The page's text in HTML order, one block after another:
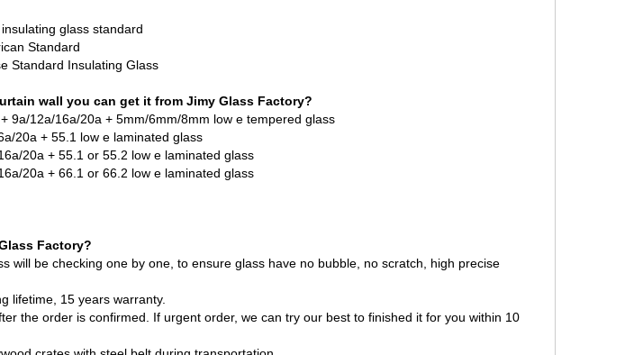
glass standard
Standard
Standard Insulating Glass
wall you can get it from Jimy Glass Factory?
9a/12a/16a/20a + 5mm/6mm/8mm low e tempered glass
20a + 55.1 low e laminated glass
20a + 55.1 or 55.2 low e laminated glass
20a + 66.1 or 66.2 low e laminated glass
Factory?
will be checking one by one, to ensure glass have no bubble, no scratch, high precise
lifetime, 15 years warranty.
the order is confirmed. If urgent order, we can try our best to finished it for you within 10